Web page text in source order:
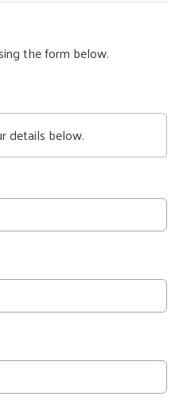
the form below.
details below.